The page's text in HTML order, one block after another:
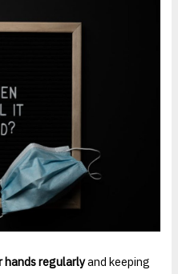
hands regularlyand keeping